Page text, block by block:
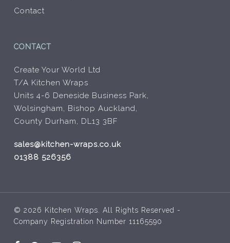
Contact
CONTACT
Create Your World Ltd
T/A Kitchen Wraps
Units 4-6 Deneside Business Park,
Wolsingham, Bishop Auckland,
County Durham, DL13 3BF
sales@kitchen-wraps.co.uk
01388 526356
© 2026 Kitchen Wraps. All Rights Reserved -
Company Registration Number 11165590